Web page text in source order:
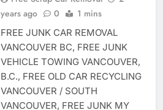
years ago
0 1 mins
FREE JUNK CAR REMOVAL
VANCOUVER BC, FREE JUNK
VEHICLE TOWING VANCOUVER,
B.C., FREE OLD CAR RECYCLING
VANCOUVER / SOUTH
VANCOUVER, FREE JUNK MY